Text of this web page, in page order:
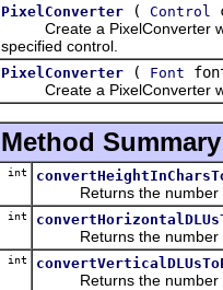
PixelConverter ( Control
Create a PixelConverter
specified control.
PixelConverter ( Font
Create a PixelConverter
Method Summary
int
Returns the number of
int
Returns the number of
int
Returns the number of